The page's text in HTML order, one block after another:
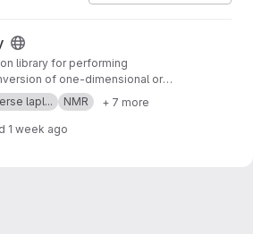
library for performing
of one-dimensional or
data without non-negativity
lapl... NMR + 7 more
1 week ago